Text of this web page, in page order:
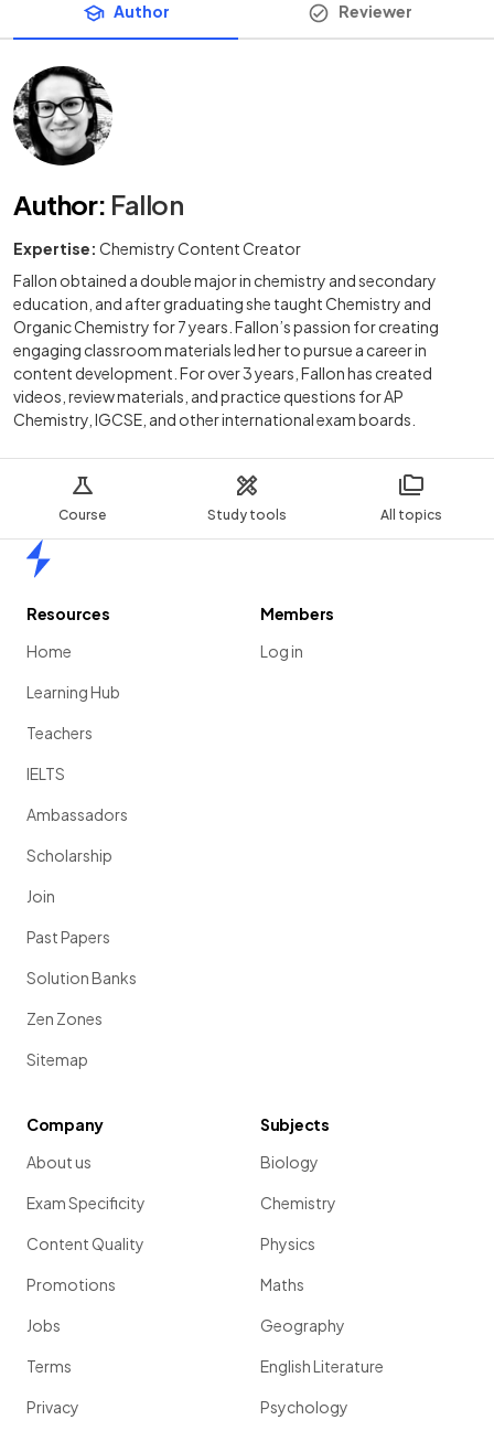
Course Study tools All topics
Author Reviewer
Author: Fallon
Expertise: Chemistry Content Creator
Fallon obtained a double major in chemistry and secondary
education, and after graduating she taught Chemistry and
Organic Chemistry for 7 years. Fallon’s passion for creating
engaging classroom materials led her to pursue a career in
content development. For over 3 years, Fallon has created
videos, review materials, and practice questions for AP
Chemistry, IGCSE, and other international exam boards.
Resources
Home
Learning Hub
Teachers
IELTS
Ambassadors
Scholarship
Join
Past Papers
Solution Banks
Zen Zones
Sitemap
Members
Log in
Company
About us
Exam Specificity
Content Quality
Promotions
Jobs
Terms
Privacy
Subjects
Biology
Chemistry
Physics
Maths
Geography
English Literature
Psychology